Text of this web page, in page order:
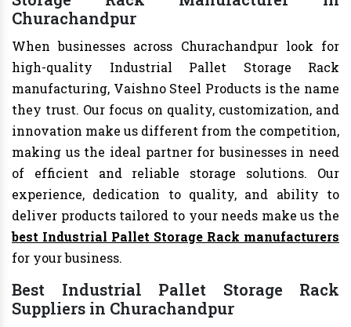
Churachandpur
When businesses across Churachandpur look for
high-quality Industrial Pallet Storage Rack
manufacturing, Vaishno Steel Products is the name
they trust. Our focus on quality, customization, and
innovation make us different from the competition,
making us the ideal partner for businesses in need
of efficient and reliable storage solutions. Our
experience, dedication to quality, and ability to
deliver products tailored to your needs make us the
best Industrial Pallet Storage Rack manufacturers
for your business.
Best Industrial Pallet Storage Rack
Suppliers in Churachandpur